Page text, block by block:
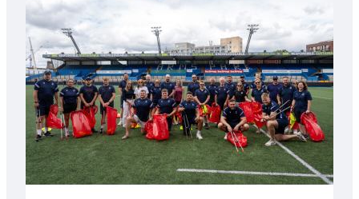
Anniversary
Grogg